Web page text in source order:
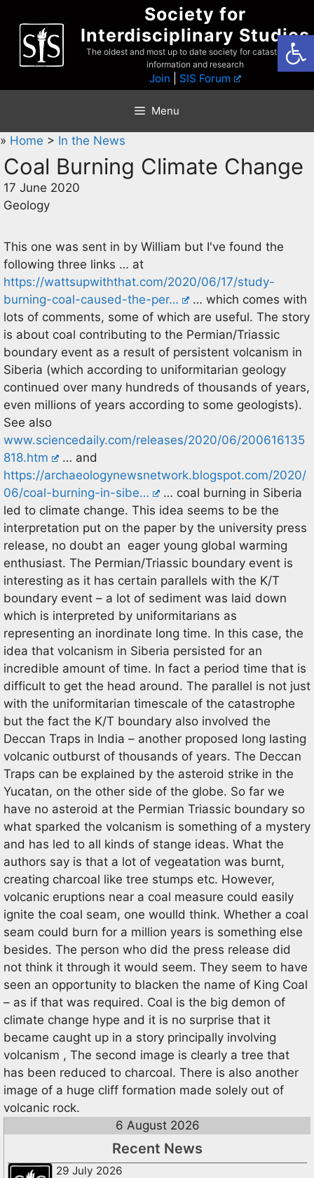
content
Society for
Interdisciplinary Studies
The oldest and most up to date society for catastrophist
information and research
Join SIS Forum
Menu
» Home > In the News
Coal Burning Climate Change
17 June 2020
Geology
This one was sent in by William but I've found the
following three links … at
https://wattsupwiththat.com/2020/06/17/study-
burning-coal-caused-the-per…
… which comes with
lots of comments, some of which are useful. The story
is about coal contributing to the Permian/Triassic
boundary event as a result of persistent volcanism in
Siberia (which according to uniformitarian geology
continued over many hundreds of thousands of years,
even millions of years according to some geologists).
See also
www.sciencedaily.com/releases/2020/06/200616135
818.htm
… and
https://archaeologynewsnetwork.blogspot.com/2020/
06/coal-burning-in-sibe…
… coal burning in Siberia
led to climate change. This idea seems to be the
interpretation put on the paper by the university press
release, no doubt an eager young global warming
enthusiast. The Permian/Triassic boundary event is
interesting as it has certain parallels with the K/T
boundary event – a lot of sediment was laid down
which is interpreted by uniformitarians as
representing an inordinate long time. In this case, the
idea that volcanism in Siberia persisted for an
incredible amount of time. In fact a period time that is
difficult to get the head around. The parallel is not just
with the uniformitarian timescale of the catastrophe
but the fact the K/T boundary also involved the
Deccan Traps in India – another proposed long lasting
volcanic outburst of thousands of years. The Deccan
Traps can be explained by the asteroid strike in the
Yucatan, on the other side of the globe. So far we
have no asteroid at the Permian Triassic boundary so
what sparked the volcanism is something of a mystery
and has led to all kinds of stange ideas. What the
authors say is that a lot of vegeatation was burnt,
creating charcoal like tree stumps etc. However,
volcanic eruptions near a coal measure could easily
ignite the coal seam, one woulld think. Whether a coal
seam could burn for a million years is something else
besides. The person who did the press release did
not think it through it would seem. They seem to have
seen an opportunity to blacken the name of King Coal
– as if that was required. Coal is the big demon of
climate change hype and it is no surprise that it
became caught up in a story principally involving
volcanism , The second image is clearly a tree that
has been reduced to charcoal. There is also another
image of a huge cliff formation made solely out of
volcanic rock.
6 August 2026
Recent News
29 July 2026